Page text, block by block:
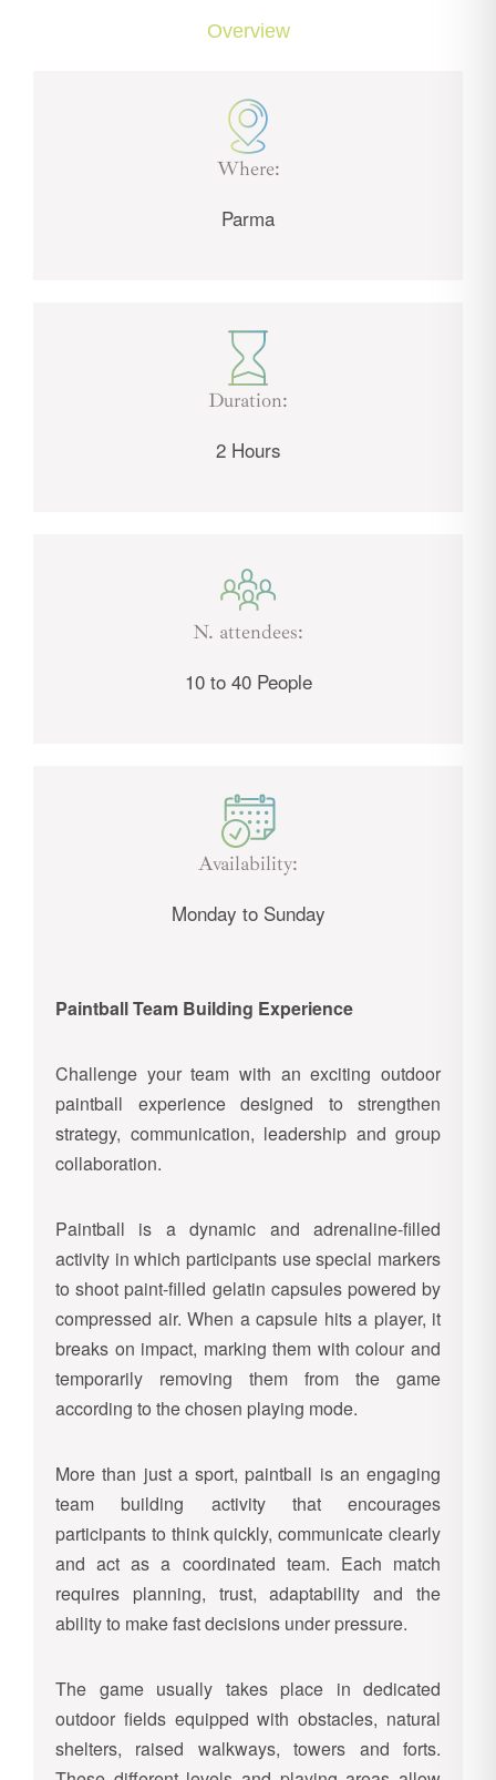
Overview
Where:
Parma
Duration:
2 Hours
N. attendees:
10 to 40 People
Availability:
Monday to Sunday
Paintball Team Building Experience
Challenge your team with an exciting outdoor
paintball experience designed to strengthen
strategy, communication, leadership and group
collaboration.
Paintball is a dynamic and adrenaline-filled
activity in which participants use special markers
to shoot paint-filled gelatin capsules powered by
compressed air. When a capsule hits a player, it
breaks on impact, marking them with colour and
temporarily removing them from the game
according to the chosen playing mode.
More than just a sport, paintball is an engaging
team building activity that encourages
participants to think quickly, communicate clearly
and act as a coordinated team. Each match
requires planning, trust, adaptability and the
ability to make fast decisions under pressure.
The game usually takes place in dedicated
outdoor fields equipped with obstacles, natural
shelters, raised walkways, towers and forts.